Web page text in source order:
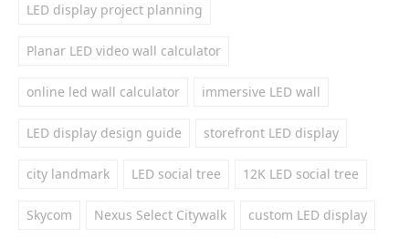
LED display project planning
Planar LED video wall calculator
online led wall calculator immersive LED wall
LED display design guide storefront LED display
city landmark LED social tree 12K LED social tree
Skycom Nexus Select Citywalk custom LED display